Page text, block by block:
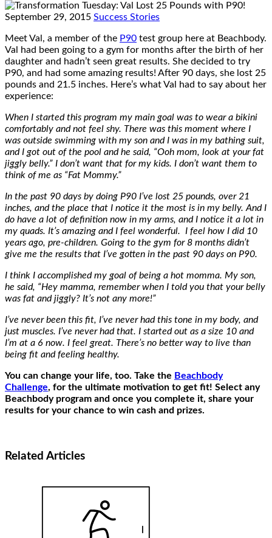
September 29, 2015 Success Stories
Meet Val, a member of the P90 test group here at Beachbody.
Val had been going to a gym for months after the birth of her
daughter and hadn’t seen great results. She decided to try
P90, and had some amazing results! After 90 days, she lost 25
pounds and 21.5 inches. Here’s what Val had to say about her
experience:
When I started this program my main goal was to wear a bikini
comfortably and not feel shy. There was this moment where I
was outside swimming with my son and I was in my bathing suit,
and I got out of the pool and he said, “Ooh mom, look at your fat
jiggly belly.” I don’t want that for my kids. I don’t want them to
think of me as “Fat Mommy.”
In the past 90 days by doing P90 I’ve lost 25 pounds, over 21
inches, and the place that I notice it the most is in my belly. And I
do have a lot of definition now in my arms, and I notice it a lot in
my quads. It’s amazing and I feel wonderful. I feel how I did 10
years ago, pre-children. Going to the gym for 8 months didn’t
give me the results that I’ve gotten in the past 90 days on P90.
I think I accomplished my goal of being a hot momma. My son,
he said, “Hey mamma, remember when I told you that your belly
was fat and jiggly? It’s not any more!”
I’ve never been this fit, I’ve never had this tone in my body, and
just muscles. I’ve never had that. I started out as a size 10 and
I’m at a 6 now. I feel great. There’s no better way to live than
being fit and feeling healthy.
You can change your life, too. Take the Beachbody
Challenge, for the ultimate motivation to get fit! Select any
Beachbody program and once you complete it, share your
results for your chance to win cash and prizes.
Related Articles